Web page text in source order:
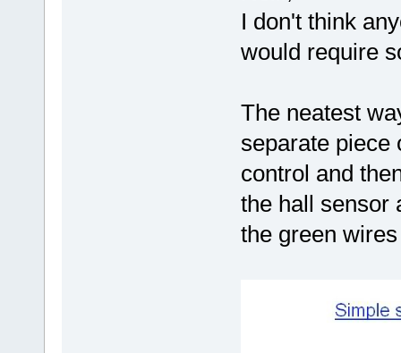
I don't think
would require
The neatest
separate piece
control and
the hall sensor
the green